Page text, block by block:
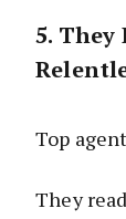
5. They
Top
They